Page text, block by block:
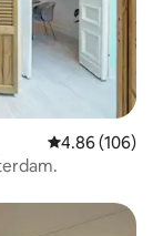
4.86 out of 5
4.86 (106)